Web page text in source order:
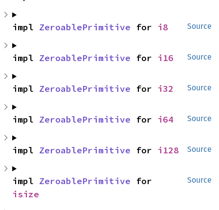
Source
impl ZeroablePrimitive for i8
Source
impl ZeroablePrimitive for i16
Source
impl ZeroablePrimitive for i32
Source
impl ZeroablePrimitive for i64
Source
impl ZeroablePrimitive for i128
Source
impl ZeroablePrimitive
isize